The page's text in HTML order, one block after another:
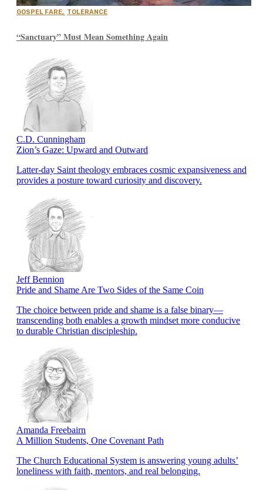
GOSPEL FARE, TOLERANCE
“Sanctuary” Must Mean Something Again
C.D. Cunningham
Zion’s Gaze: Upward and Outward
Latter-day Saint theology embraces cosmic expansiveness and
provides a posture toward curiosity and discovery.
Jeff Bennion
Pride and Shame Are Two Sides of the Same Coin
The choice between pride and shame is a false binary—
transcending both enables a growth mindset more conducive
to durable Christian discipleship.
Amanda Freebairn
A Million Students, One Covenant Path
The Church Educational System is answering young adults’
loneliness with faith, mentors, and real belonging.